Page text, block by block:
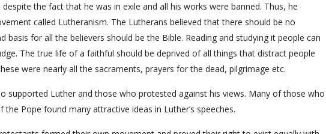
the fact that he was in exile and all his works were banned. Thus, he
called Lutheranism. The Lutherans believed that there should be no
basis for all the believers should be the Bible. Reading and studying it people can
The true life of a faithful should be deprived of all things that distract people
were nearly all the sacraments, prayers for the dead, pilgrimage etc.
supported Luther and those who protested against his views. Many of those who
Pope found many attractive ideas in Luther’s speeches.